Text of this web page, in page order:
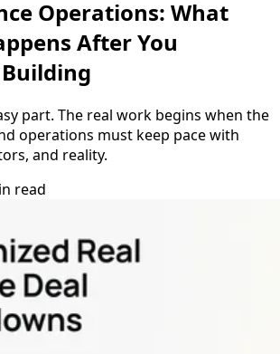
Operations: What
After You
part. The real work begins when the
operations must keep pace with
and reality.
read